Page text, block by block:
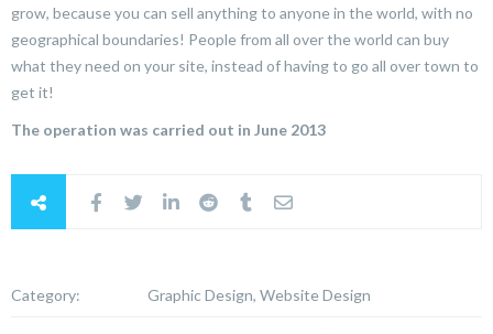
grow, because you can sell anything to anyone in the world, with no
geographical boundaries! People from all over the world can buy
what they need on your site, instead of having to go all over town to
get it!
The operation was carried out in June 2013
Category: Graphic Design, Website Design